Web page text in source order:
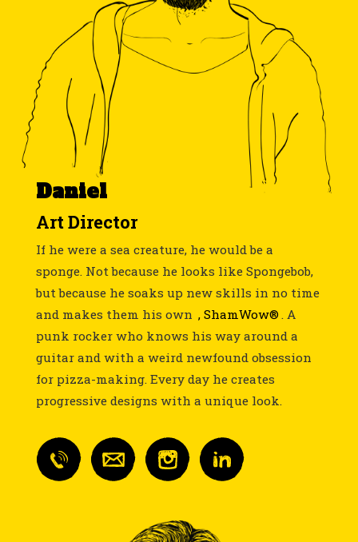
Daniel
Art Director
If he were a sea creature, he would be a
sponge. Not because he looks like Spongebob,
but because he soaks up new skills in no time
and makes them his own , ShamWow®. A
punk rocker who knows his way around a
guitar and with a weird newfound obsession
for pizza-making. Every day he creates
progressive designs with a unique look.